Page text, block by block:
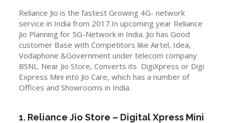
Reliance Jio is the fastest Growing 4G- network
service in India from 2017.In upcoming year Reliance
Jio Planning for 5G-Network in India. Jio has Good
customer Base with Competitors like Airtel, Idea,
Vodaphone &Government under telecom company
BSNL. Near Jio Store, Converts its DigiXpress or Digi
Express Mini into Jio Care, which has a number of
Offices and Showrooms in India.
1. Reliance Jio Store – Digital Xpress Mini